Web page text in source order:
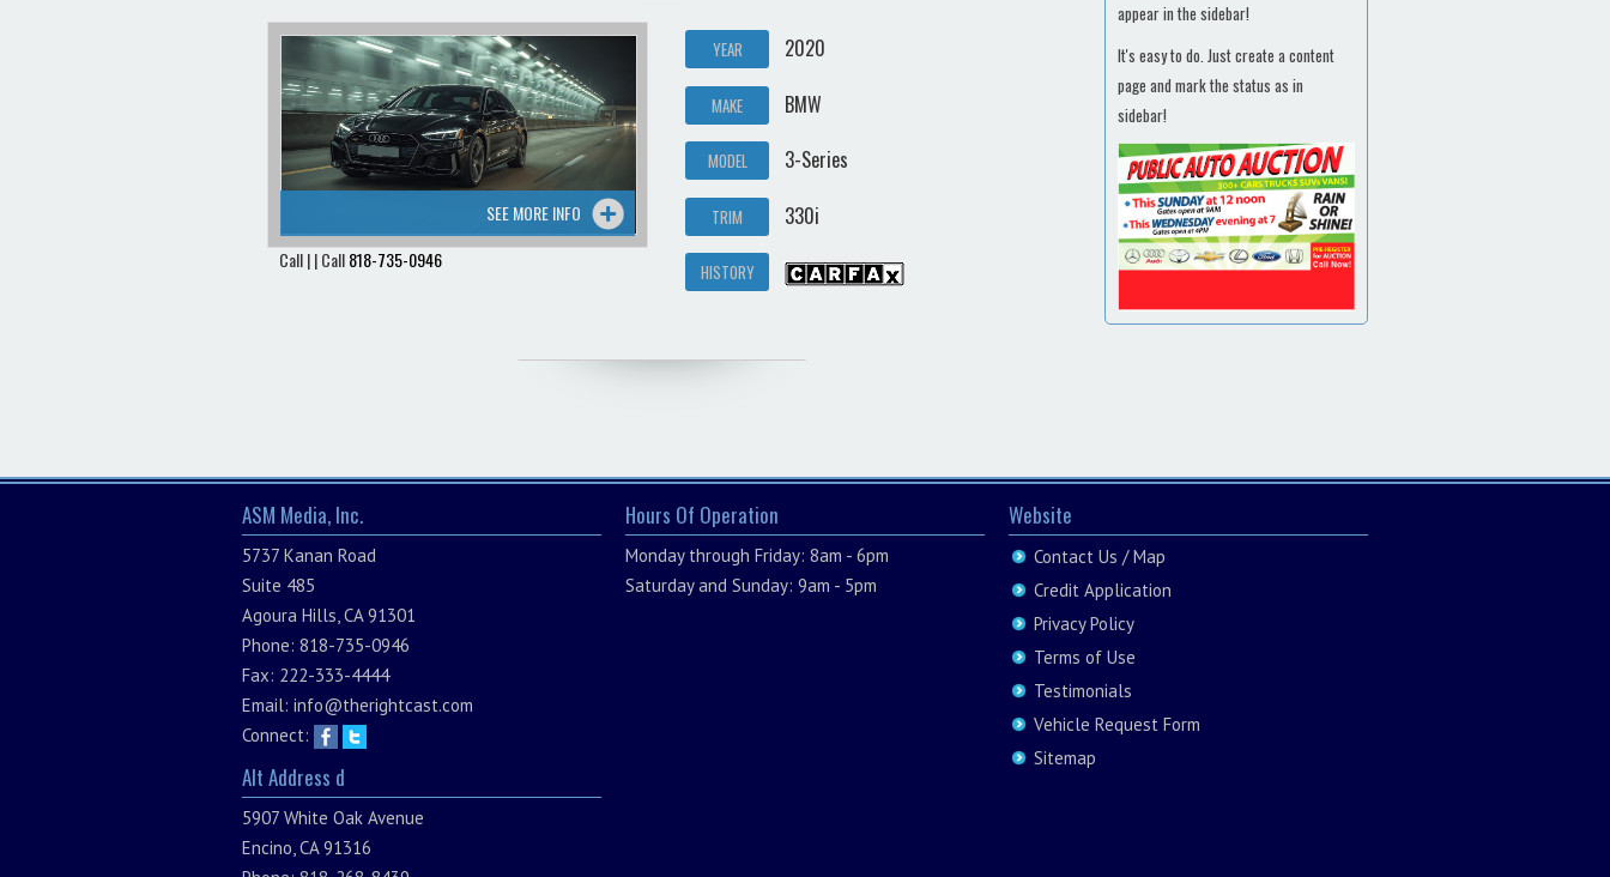
SEE MORE INFO
Call | | Call818-735-0946
YEAR 2020
MAKE BMW
MODEL 3-Series
TRIM 330i
HISTORY
appear in the sidebar!
It's easy to do. Just create a content
page and mark the status as in
sidebar!
ASM Media, Inc.
5737 Kanan Road
Suite 485
Agoura Hills, CA 91301
Phone: 818-735-0946
Fax: 222-333-4444
Email: info@therightcast.com
Connect:
Alt Address d
5907 White Oak Avenue
Encino, CA 91316
Hours Of Operation
Monday through Friday: 8am - 6pm
Saturday and Sunday: 9am - 5pm
Website
Contact Us / Map
Credit Application
Privacy Policy
Terms of Use
Testimonials
Vehicle Request Form
Sitemap